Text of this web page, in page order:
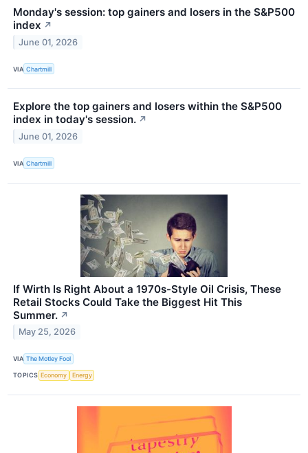
Monday's session: top gainers and losers in the S&P500
index ↗
June 01, 2026
VIA Chartmill
Explore the top gainers and losers within the S&P500
index in today's session. ↗
June 01, 2026
VIA Chartmill
If Wirth Is Right About a 1970s-Style Oil Crisis, These
Retail Stocks Could Take the Biggest Hit This
Summer. ↗
May 25, 2026
VIA The Motley Fool
TOPICS Economy Energy